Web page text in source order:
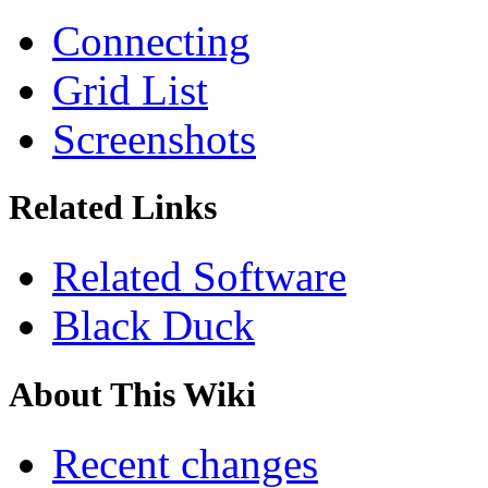
Connecting
Grid List
Screenshots
Related Links
Related Software
Black Duck
About This Wiki
Recent changes